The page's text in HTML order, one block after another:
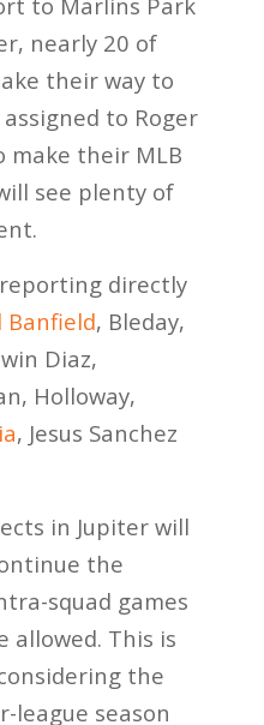
nearly 20 of
their way to
to Roger
make their MLB
see plenty of
directly
Banfield, Bleday,
Diaz,
Holloway,
, Jesus Sanchez
in Jupiter will
the
squad games
allowed. This is
the
league season